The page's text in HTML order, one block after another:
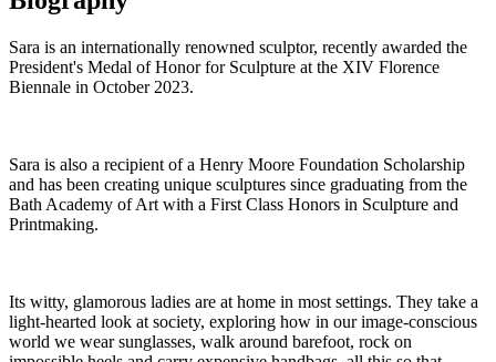
Sara is an internationally renowned sculptor, recently awarded the
President's Medal of Honor for Sculpture at the XIV Florence
Biennale in October 2023.
Sara is also a recipient of a Henry Moore Foundation Scholarship
and has been creating unique sculptures since graduating from the
Bath Academy of Art with a First Class Honors in Sculpture and
Printmaking.
Its witty, glamorous ladies are at home in most settings. They take a
light-hearted look at society, exploring how in our image-conscious
world we wear sunglasses, walk around barefoot, rock on